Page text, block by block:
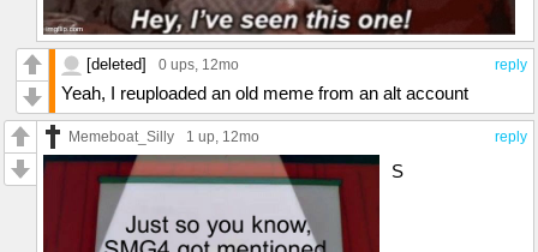
reply
[deleted] 0 ups, 12mo
Yeah, I reuploaded an old meme from an alt account
reply
Memeboat_Silly 1 up, 12mo
S